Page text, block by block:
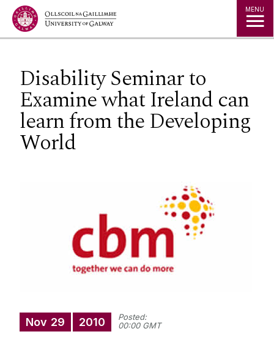
Jump to Content MENU
Disability Seminar to
Examine what Ireland can
learn from the Developing
World
Nov 29 2010
Posted:
00:00 GMT